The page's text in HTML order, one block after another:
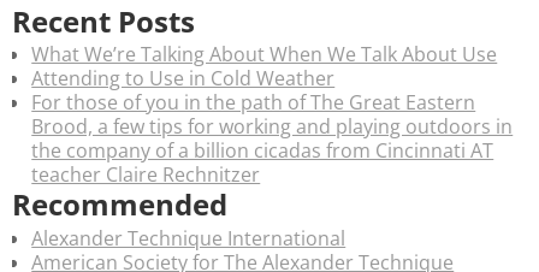
Recent Posts
What We’re Talking About When We Talk About Use
Attending to Use in Cold Weather
For those of you in the path of The Great Eastern
Brood, a few tips for working and playing outdoors in
the company of a billion cicadas from Cincinnati AT
teacher Claire Rechnitzer
Recommended
Alexander Technique International
American Society for The Alexander Technique